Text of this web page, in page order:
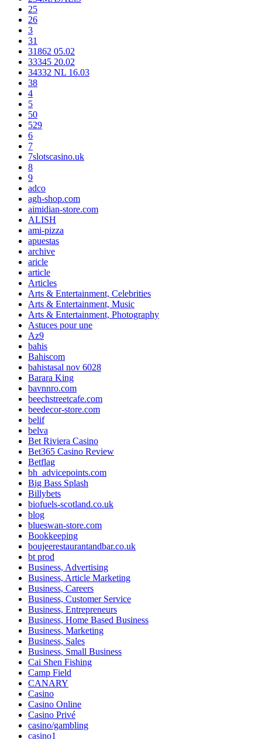
25
26
3
31
31862 05.02
33345 20.02
34332 NL 16.03
38
4
5
50
529
6
7
7slotscasino.uk
8
9
adco
agh-shop.com
aimidian-store.com
ALISH
ami-pizza
apuestas
archive
aricle
article
Articles
Arts & Entertainment, Celebrities
Arts & Entertainment, Music
Arts & Entertainment, Photography
Astuces pour une
Az9
bahis
Bahiscom
bahistasal nov 6028
Barara King
bavnnro.com
beechstreetcafe.com
beedecor-store.com
belif
belva
Bet Riviera Casino
Bet365 Casino Review
Betflag
bh_advicepoints.com
Big Bass Splash
Billybets
biofuels-scotland.co.uk
blog
blueswan-store.com
Bookkeeping
boujeerestaurantandbar.co.uk
bt prod
Business, Advertising
Business, Article Marketing
Business, Careers
Business, Customer Service
Business, Entrepreneurs
Business, Home Based Business
Business, Marketing
Business, Sales
Business, Small Business
Cai Shen Fishing
Camp Field
CANARY
Casino
Casino Online
Casino Privé
casino/gambling
casino1